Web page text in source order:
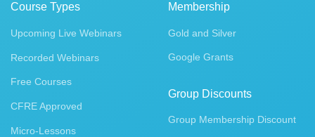
Course Types
Upcoming Live Webinars
Recorded Webinars
Free Courses
CFRE Approved
Micro-Lessons
Membership
Gold and Silver
Google Grants
Group Discounts
Group Membership Discount